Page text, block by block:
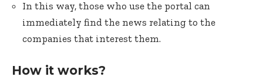
In this way, those who use the portal can
immediately find the news relating to the
companies that interest them.
How it works?